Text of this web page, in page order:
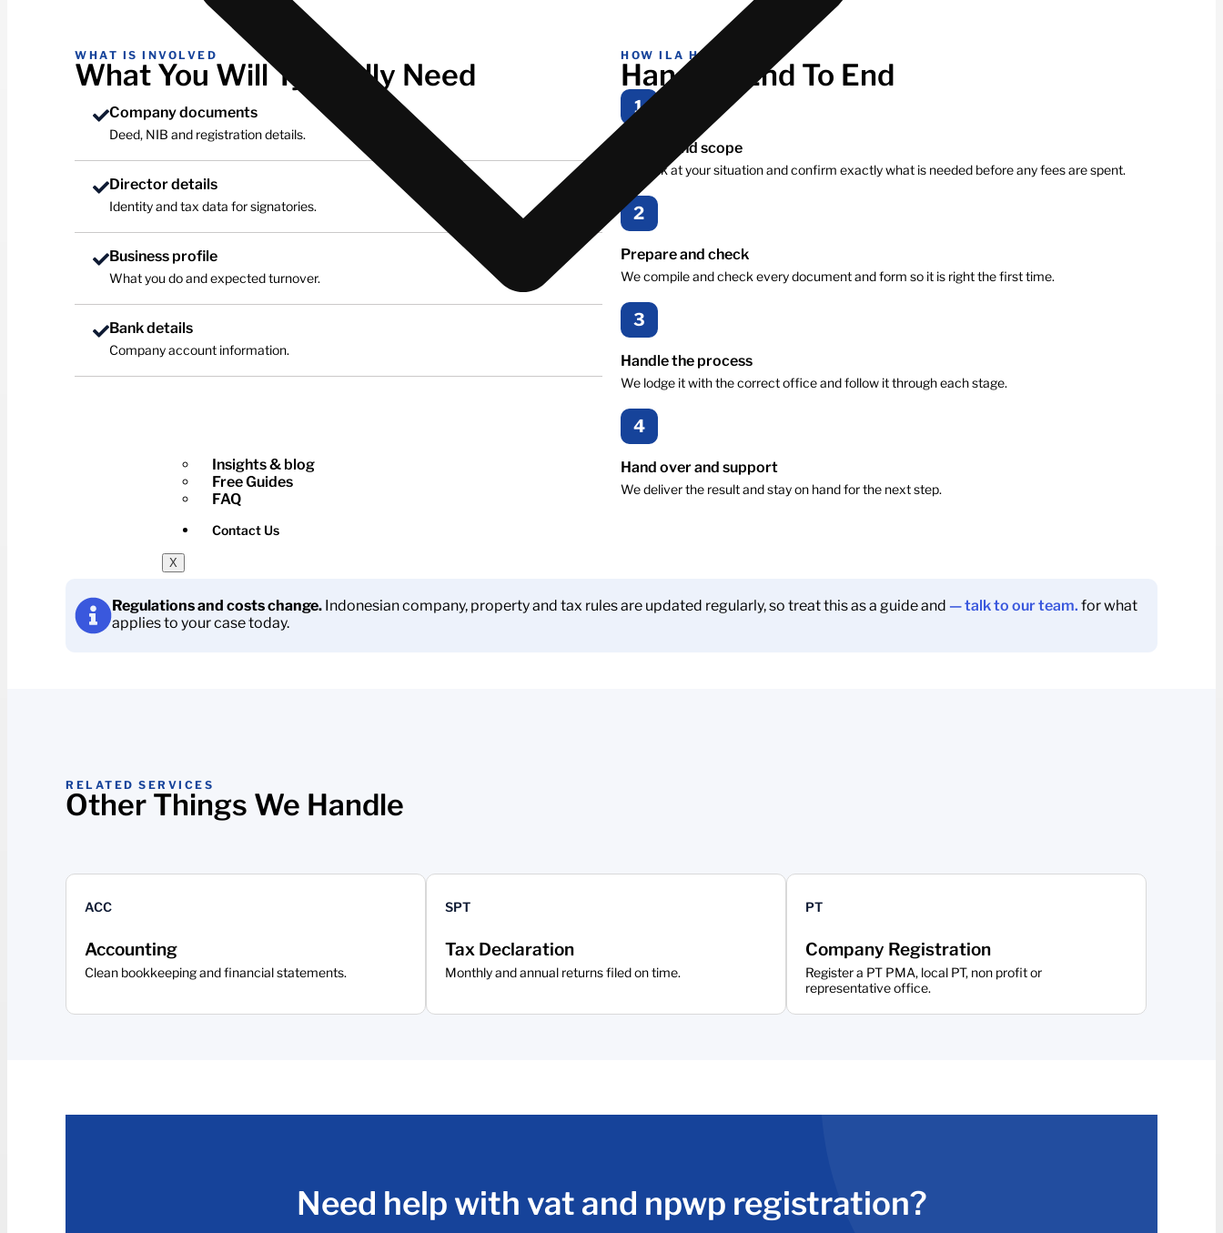
Insights & blog
Free Guides
FAQ
Contact Us
X
WHAT IS INVOLVED
What You Will Typically Need
Company documents
Deed, NIB and registration details.
Director details
Identity and tax data for signatories.
Business profile
What you do and expected turnover.
Bank details
Company account information.
HOW ILA HELPS
Handled End To End
1
Review and scope
We look at your situation and confirm exactly what is needed before any fees are spent.
2
Prepare and check
We compile and check every document and form so it is right the first time.
3
Handle the process
We lodge it with the correct office and follow it through each stage.
4
Hand over and support
We deliver the result and stay on hand for the next step.
Regulations and costs change. Indonesian company, property and tax rules are updated regularly, so treat this as a guide and — talk to our team. for what
applies to your case today.
RELATED SERVICES
Other Things We Handle
ACC
Accounting
Clean bookkeeping and financial statements.
SPT
Tax Declaration
Monthly and annual returns filed on time.
PT
Company Registration
Register a PT PMA, local PT, non profit or
representative office.
Need help with vat and npwp registration?